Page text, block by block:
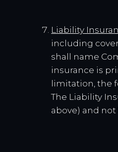
Liability
including
shall name
insurance is
limitation, the
The Liability
above) and not